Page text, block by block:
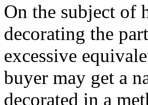
On the subject of
decorating the
excessive
buyer may get a
decorated in a